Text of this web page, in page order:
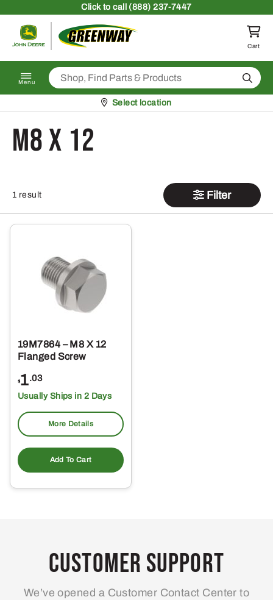
Clickto call (888) 237-7447
Return to homepage
Cart
Menu Search
Pickup at
Select location
M8 x 12
1 result Filter
19M7864 – M8 X 12
Flanged Screw
$1.03
Usually Ships in 2 Days
More Details
Add To Cart
Customer Support
We’ve opened a Customer Contact Center to